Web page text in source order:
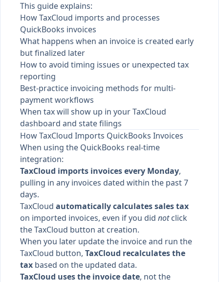
This guide explains:
How TaxCloud imports and processes
QuickBooks invoices
What happens when an invoice is created early
but finalized later
How to avoid timing issues or unexpected tax
reporting
Best-practice invoicing methods for multi-
payment workflows
When tax will show up in your TaxCloud
dashboard and state filings
How TaxCloud Imports QuickBooks Invoices
When using the QuickBooks real-time
integration:
TaxCloud imports invoices every Monday,
pulling in any invoices dated within the past 7
days.
TaxCloud automatically calculates sales tax
on imported invoices, even if you did notclick
the TaxCloud button at creation.
When you later update the invoice and run the
TaxCloud button, TaxCloud recalculates the
tax based on the updated data.
TaxCloud uses the invoice date, not the